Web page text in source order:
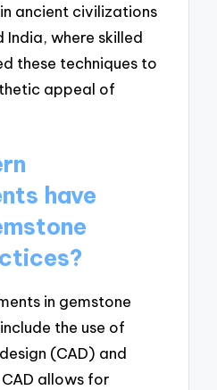
ancient civilizations
India, where skilled
these techniques to
appeal of
have
in gemstone
the use of
(CAD) and
allows for